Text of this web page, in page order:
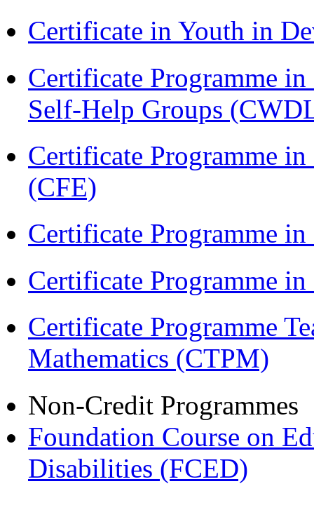
Certificate in Youth in
Certificate Programme
Self-Help Groups
Certificate Programme
(CFE)
Certificate Programme
Certificate Programme
Certificate Programme
Mathematics (CTPM)
Non-Credit Programmes
Foundation Course on
Disabilities (FCED)